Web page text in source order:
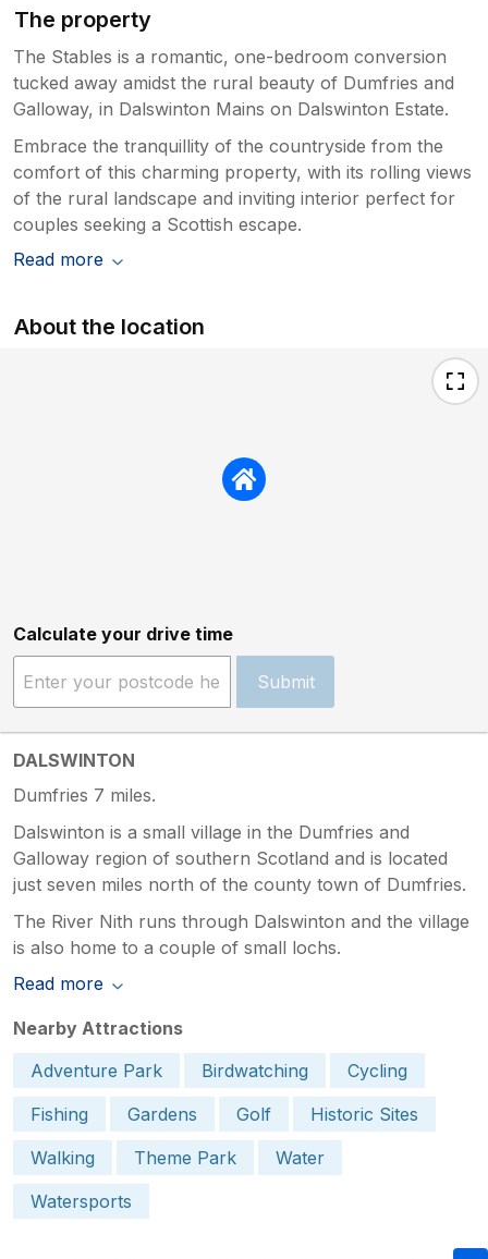
The property
The Stables is a romantic, one-bedroom conversion
tucked away amidst the rural beauty of Dumfries and
Galloway, in Dalswinton Mains on Dalswinton Estate.
Embrace the tranquillity of the countryside from the
comfort of this charming property, with its rolling views
of the rural landscape and inviting interior perfect for
couples seeking a Scottish escape.
Read more
About the location
Calculate your drive time
Submit
DALSWINTON
Dumfries 7 miles.
Dalswinton is a small village in the Dumfries and
Galloway region of southern Scotland and is located
just seven miles north of the county town of Dumfries.
The River Nith runs through Dalswinton and the village
is also home to a couple of small lochs.
Read more
Nearby Attractions
Adventure Park
Birdwatching
Cycling
Fishing
Gardens Golf
Historic Sites
Walking
Theme Park
Water
Watersports